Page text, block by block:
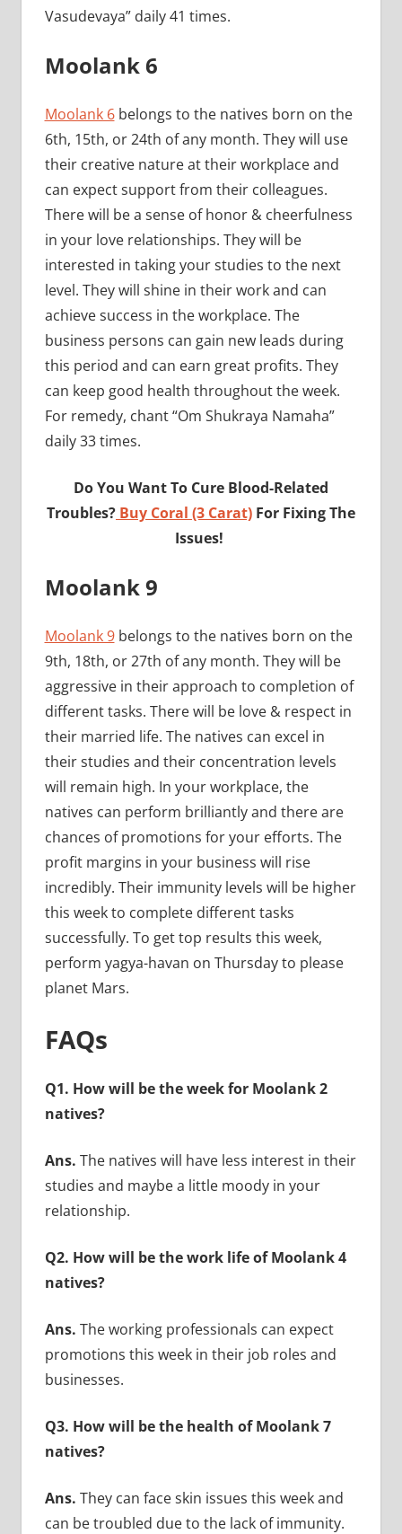
Vasudevaya” daily 41 times.
Moolank 6
Moolank 6belongs to the natives born on the
6th, 15th, or 24th of any month. They will use
their creative nature at their workplace and
can expect support from their colleagues.
There will be a sense of honor & cheerfulness
in your love relationships. They will be
interested in taking your studies to the next
level. They will shine in their work and can
achieve success in the workplace. The
business persons can gain new leads during
this period and can earn great profits. They
can keep good health throughout the week.
For remedy, chant “Om Shukraya Namaha”
daily 33 times.
Do You Want To Cure Blood-Related
Troubles? Buy Coral (3 Carat) For Fixing The
Issues!
Moolank 9
Moolank 9belongs to the natives born on the
9th, 18th, or 27th of any month. They will be
aggressive in their approach to completion of
different tasks. There will be love & respect in
their married life. The natives can excel in
their studies and their concentration levels
will remain high. In your workplace, the
natives can perform brilliantly and there are
chances of promotions for your efforts. The
profit margins in your business will rise
incredibly. Their immunity levels will be higher
this week to complete different tasks
successfully. To get top results this week,
perform yagya-havan on Thursday to please
planet Mars.
FAQs
Q1. How will be the week for Moolank 2
natives?
Ans. The natives will have less interest in their
studies and maybe a little moody in your
relationship.
Q2. How will be the work life of Moolank 4
natives?
Ans. The working professionals can expect
promotions this week in their job roles and
businesses.
Q3. How will be the health of Moolank 7
natives?
Ans. They can face skin issues this week and
can be troubled due to the lack of immunity.